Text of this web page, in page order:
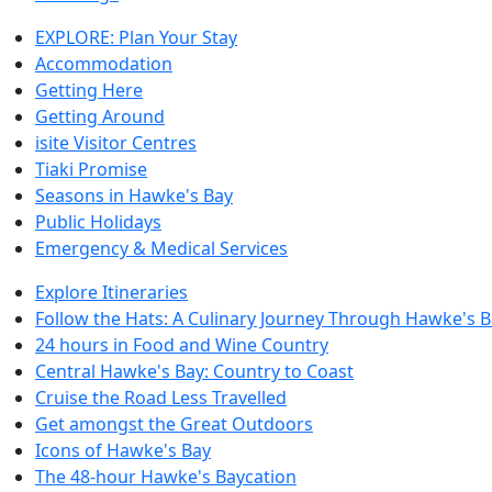
EXPLORE: Plan Your Stay
Accommodation
Getting Here
Getting Around
isite Visitor Centres
Tiaki Promise
Seasons in Hawke's Bay
Public Holidays
Emergency & Medical Services
Explore Itineraries
Follow the Hats: A Culinary Journey Through Hawke's
24 hours in Food and Wine Country
Central Hawke's Bay: Country to Coast
Cruise the Road Less Travelled
Get amongst the Great Outdoors
Icons of Hawke's Bay
The 48-hour Hawke's Baycation